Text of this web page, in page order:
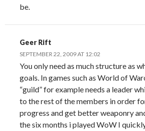
be.
Geer Rift
SEPTEMBER 22, 2009 AT 12:02
You only need as much structure as
goals. In games such as World of
“guild” for example needs a leader
to the rest of the members in order
progress and get better weaponry
the six months i played WoW I